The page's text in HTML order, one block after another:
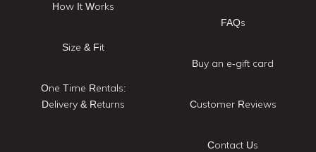
How It Works
Size & Fit
One Time Rentals:
Delivery & Returns
FAQs
Buy an e-gift card
Customer Reviews
Contact Us